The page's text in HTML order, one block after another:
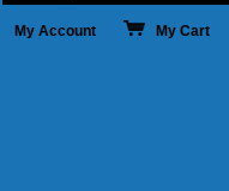
My Account My Cart